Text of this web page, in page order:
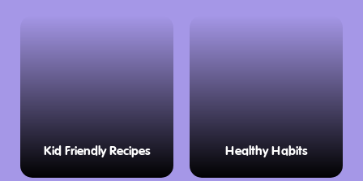
Kid Friendly Recipes Healthy Habits